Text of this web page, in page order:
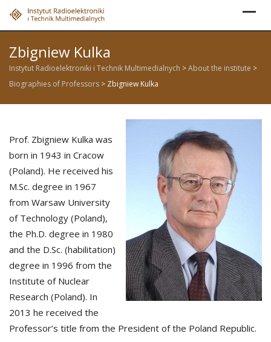
Skip
Zbigniew Kulka
Instytut Radioelektroniki i Technik Multimedialnych >About the institute >
Biographies of Professors > Zbigniew Kulka
Prof. Zbigniew Kulka was
born in 1943 in Cracow
(Poland). He received his
M.Sc. degree in 1967
from Warsaw University
of Technology (Poland),
the Ph.D. degree in 1980
and the D.Sc. (habilitation)
degree in 1996 from the
Institute of Nuclear
Research (Poland). In
2013 he received the
Professor’s title from the President of the Poland Republic.